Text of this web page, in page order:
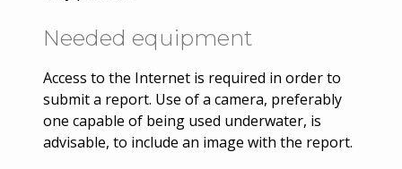
Needed equipment
Access to the Internet is required in order to
submit a report. Use of a camera, preferably
one capable of being used underwater, is
advisable, to include an image with the report.